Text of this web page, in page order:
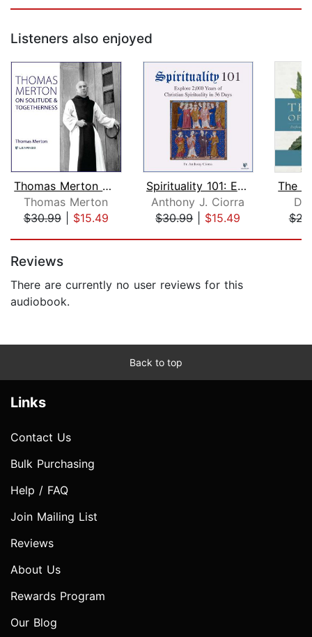
Listeners also enjoyed
Thomas Merton on Solitude and Togethe...
Thomas Merton
$30.99| $15.49
Spirituality 101: Explore 2,000 Years...
Anthony J. Ciorra
$30.99| $15.49
Reviews
There are currently no user reviews for this
audiobook.
Back to top
Links
Contact Us
Bulk Purchasing
Help / FAQ
Join Mailing List
Reviews
About Us
Rewards Program
Our Blog